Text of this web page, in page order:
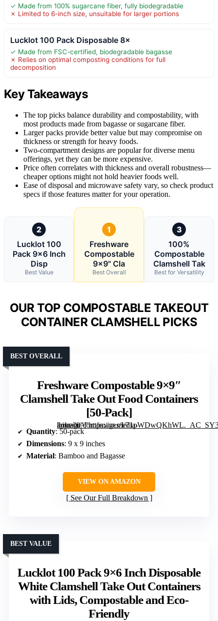
✓ Made from 100% sugarcane fiber, fully biodegradable
✗ Limited to 6-inch size, unsuitable for larger portions
Lucklot 100 Pack Disposable 8×
✓ Made from FSC-certified, biodegradable bagasse
✗ Relies on optimal composting conditions for full
decomposition
Key Takeaways
The top picks balance durability and compostability, with
most products made from bagasse or sugarcane fiber.
Larger packs provide better value but may compromise on
thickness or strength for heavy foods.
Two-compartment designs are popular for diverse menu
offerings, yet they can be more expensive.
Price often correlates with thickness and overall robustness—
cheaper options might not hold heavier foods well.
Ease of disposal and microwave safety vary, so check product
specs if those features matter for your operation.
2
Lucklot 100
Pack 9×6 Inch
Disp
Best Value
1
Freshware
Compostable
9×9" Cla
Best Overall
3
100%
Compostable
Clamshell Tak
Best for Versatility
OUR TOP COMPOSTABLE TAKEOUT
CONTAINER CLAMSHELL PICKS
Freshware Compostable 9×9″
Clamshell Take Out Food Containers
[50-Pack]
” image=”https://m.media-amazon.com/images/I/71pWDwQKhWL._AC_SY300_SX300_QL70_FMwebp_.jpg” link=”0″]
BEST OVERALL
Quantity: 50-pack
Dimensions: 9 x 9 inches
Material: Bamboo and Bagasse
VIEW ON AMAZON
See Our Full Breakdown
Lucklot 100 Pack 9×6 Inch Disposable
White Clamshell Take Out Containers
with Lids, Compostable and Eco-
Friendly
BEST VALUE